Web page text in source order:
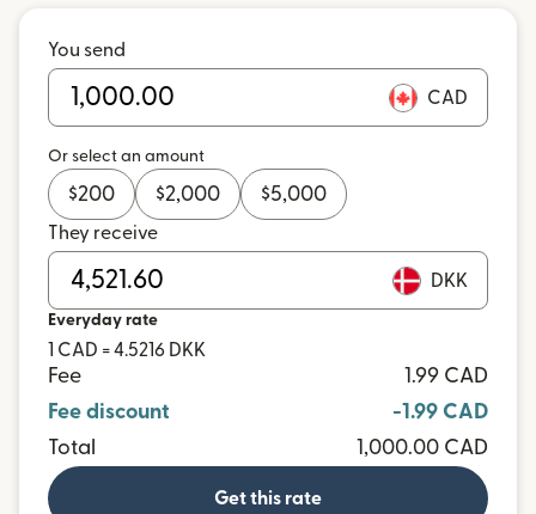
You send
CAD
Or select an amount
$200 $2,000 $5,000
They receive
DKK
Everyday rate
1 CAD = 4.5216 DKK
Fee
1.99 CAD
Fee discount
-1.99 CAD
Total
1,000.00 CAD
Get this rate